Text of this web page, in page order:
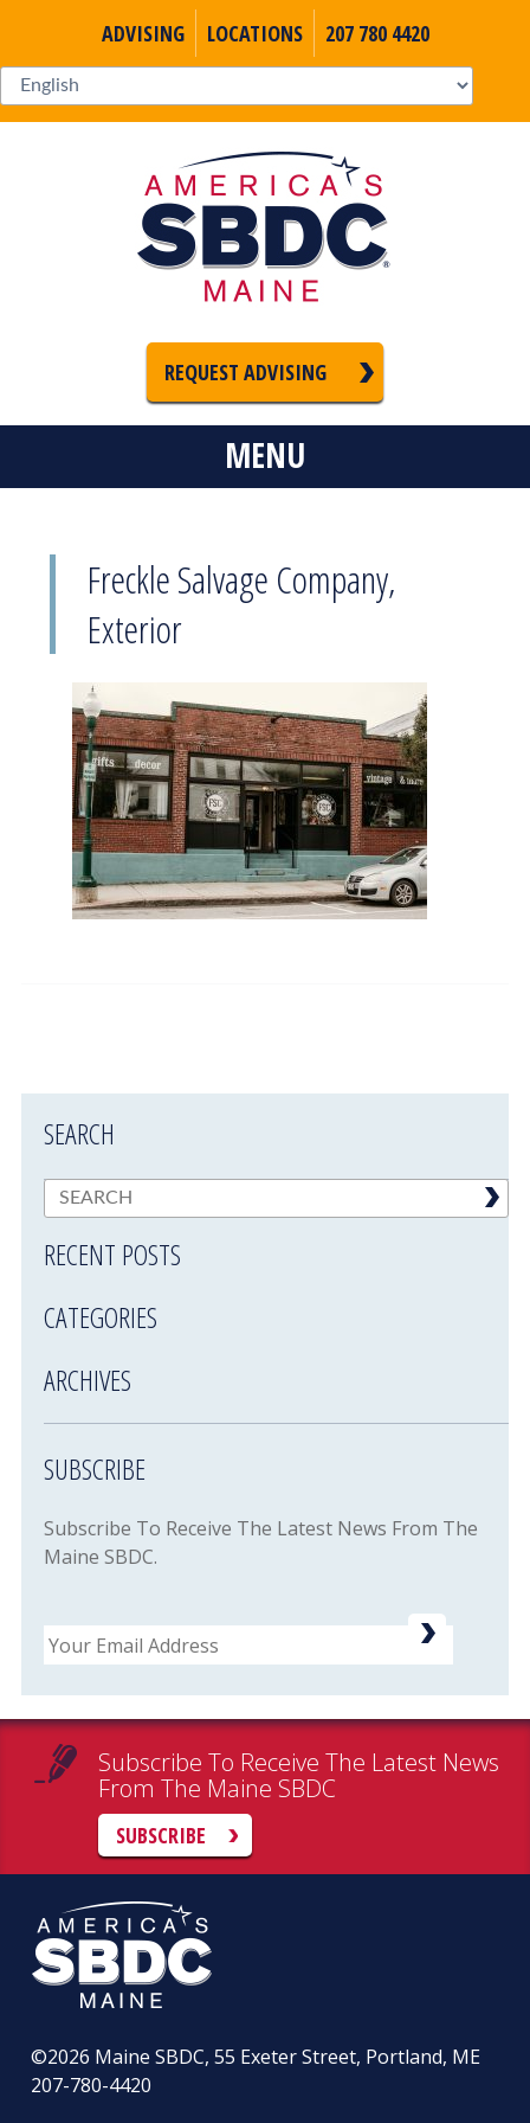
ADVISING LOCATIONS 207 780 4420
REQUEST ADVISING
MENU
Freckle Salvage Company,
Exterior
SEARCH
RECENT POSTS
CATEGORIES
ARCHIVES
SUBSCRIBE
Subscribe To Receive The Latest News From The
Maine SBDC.
Email
Subscribe To Receive The Latest News
From The Maine SBDC
SUBSCRIBE
©2026 Maine SBDC, 55 Exeter Street, Portland, ME
207-780-4420